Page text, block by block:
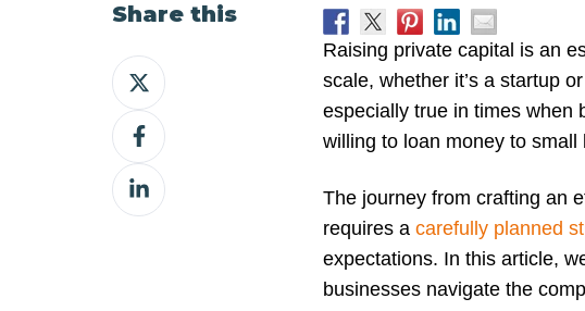
Raising private capital is an
scale, whether it’s a startup
especially true in times when
willing to loan money to small
The journey from crafting an
requires a carefully planned
expectations. In this article,
businesses navigate the
Share this
Share
on
XShare
on
Facebook
Share
on